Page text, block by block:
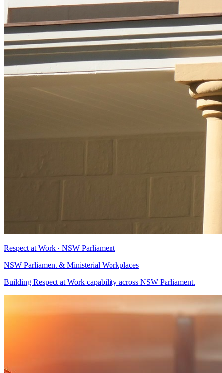
Respect at Work · NSW Parliament
NSW Parliament & Ministerial Workplaces
Building Respect at Work capability across NSW Parliament.